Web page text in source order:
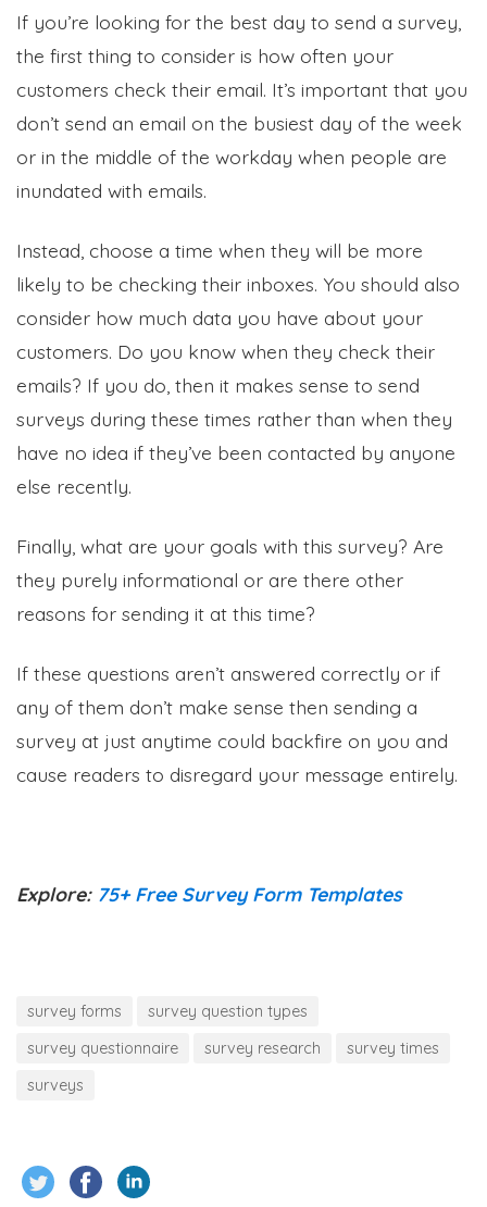
If you’re looking for the best day to send a survey,
the first thing to consider is how often your
customers check their email. It’s important that you
don’t send an email on the busiest day of the week
or in the middle of the workday when people are
inundated with emails.
Instead, choose a time when they will be more
likely to be checking their inboxes. You should also
consider how much data you have about your
customers. Do you know when they check their
emails? If you do, then it makes sense to send
surveys during these times rather than when they
have no idea if they’ve been contacted by anyone
else recently.
Finally, what are your goals with this survey? Are
they purely informational or are there other
reasons for sending it at this time?
If these questions aren’t answered correctly or if
any of them don’t make sense then sending a
survey at just anytime could backfire on you and
cause readers to disregard your message entirely.
Explore: 75+ Free Survey Form Templates
survey forms
survey question types
survey questionnaire
survey research
survey times
surveys